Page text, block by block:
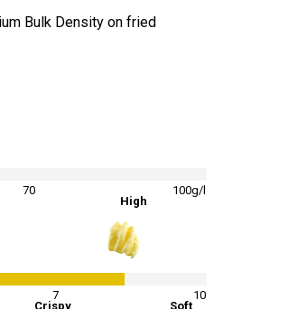
Bulk Density on fried
70
100g/l
High
7
10
Crispy Soft